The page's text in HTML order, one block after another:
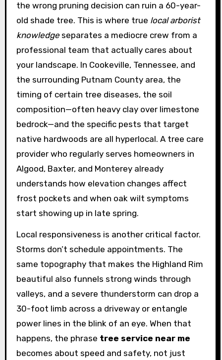
the wrong pruning decision can ruin a 60-year-
old shade tree. This is where true local arborist
knowledgeseparates a mediocre crew from a
professional team that actually cares about
your landscape. In Cookeville, Tennessee, and
the surrounding Putnam County area, the
timing of certain tree diseases, the soil
composition—often heavy clay over limestone
bedrock—and the specific pests that target
native hardwoods are all hyperlocal. A tree care
provider who regularly serves homeowners in
Algood, Baxter, and Monterey already
understands how elevation changes affect
frost pockets and when oak wilt symptoms
start showing up in late spring.
Local responsiveness is another critical factor.
Storms don’t schedule appointments. The
same topography that makes the Highland Rim
beautiful also funnels strong winds through
valleys, and a severe thunderstorm can drop a
30-foot limb across a driveway or entangle
power lines in the blink of an eye. When that
happens, the phrase tree service near me
becomes about speed and safety, not just